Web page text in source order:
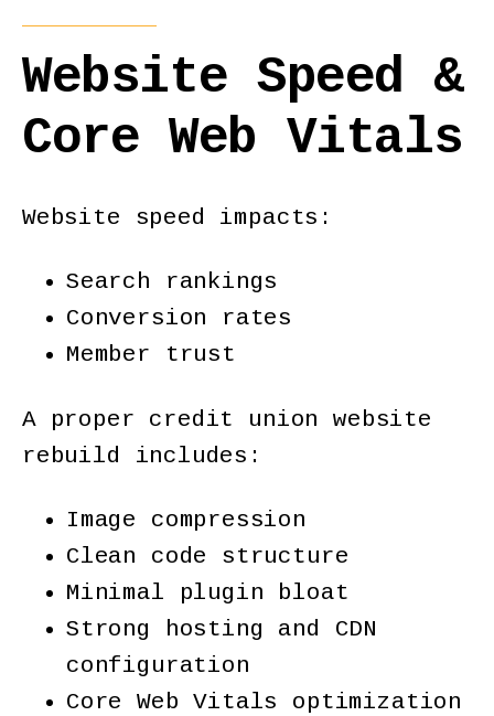
Website Speed &
Core Web Vitals
Website speed impacts:
Search rankings
Conversion rates
Member trust
A proper credit union website
rebuild includes:
Image compression
Clean code structure
Minimal plugin bloat
Strong hosting and CDN
configuration
Core Web Vitals optimization